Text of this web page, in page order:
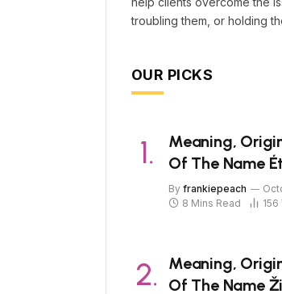
troubling them, or holding
OUR PICKS
Meaning,
Of The Name
By frankiepeach
8 Mins Read
156
Meaning,
Of The Name